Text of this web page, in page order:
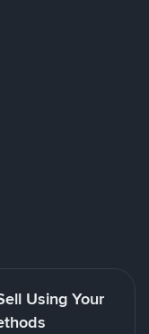
Using Your